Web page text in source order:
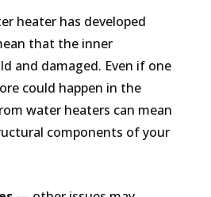
heater has developed
that the inner
and damaged. Even if one
could happen in the
water heaters can mean
components of your